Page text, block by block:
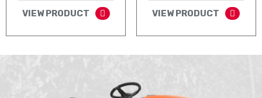
VIEW PRODUCT VIEW PRODUCT